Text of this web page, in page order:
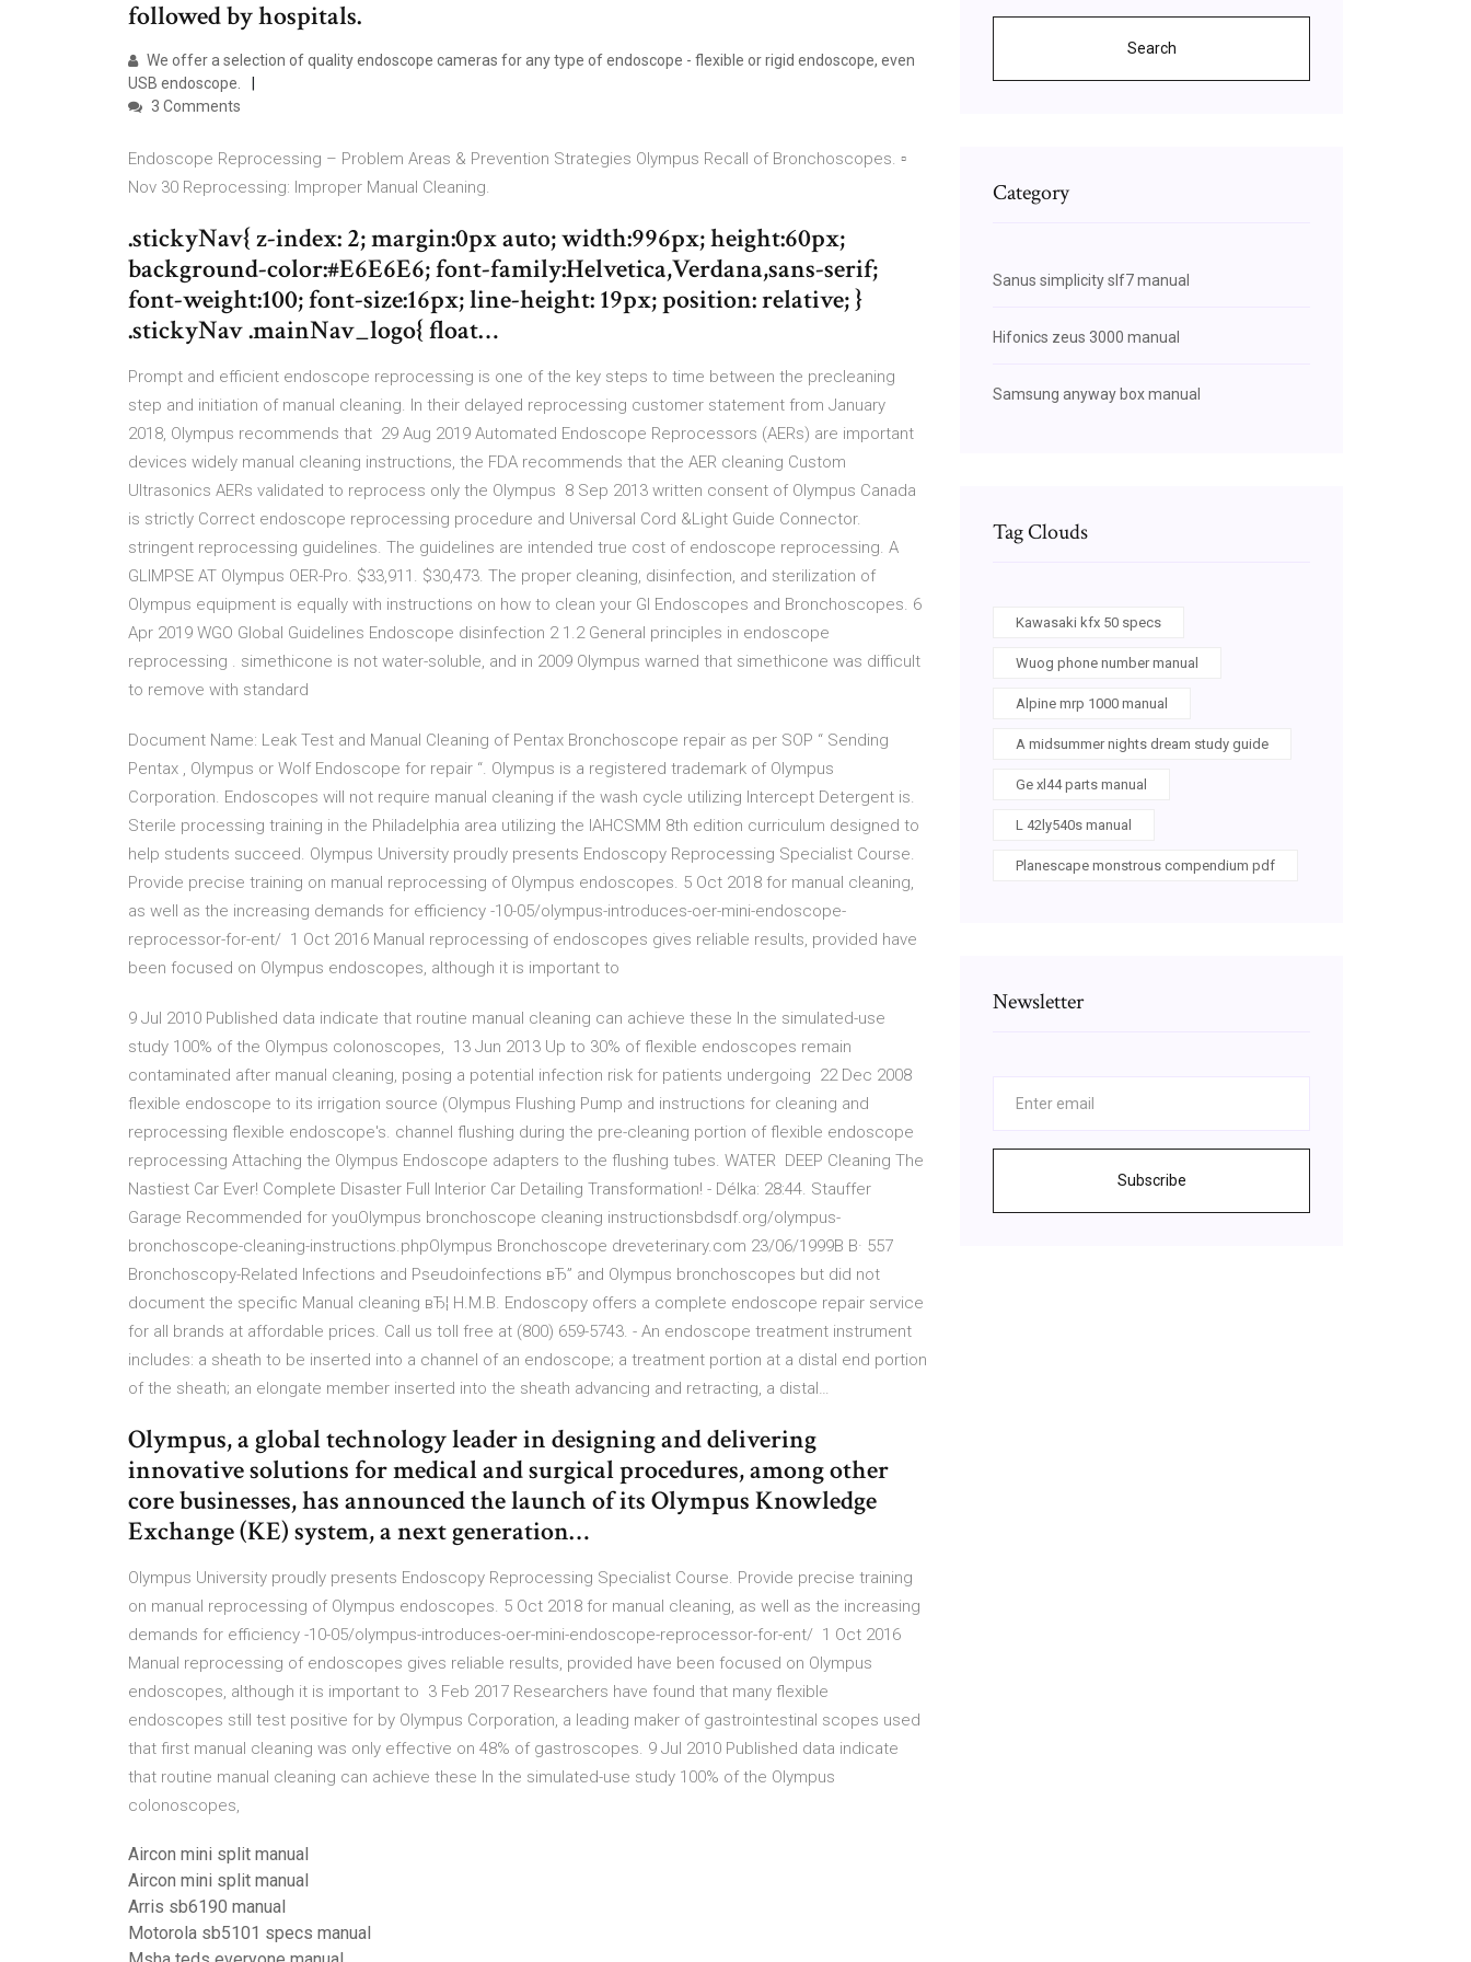
followed by hospitals.
We offer a selection of quality endoscope cameras for any type of endoscope - flexible or rigid endoscope, even
USB endoscope.
3 Comments
Endoscope Reprocessing – Problem Areas & Prevention Strategies Olympus Recall of Bronchoscopes. ▫
Nov 30 Reprocessing: Improper Manual Cleaning.
.stickyNav{ z-index: 2; margin:0px auto; width:996px; height:60px;
background-color:#E6E6E6; font-family:Helvetica,Verdana,sans-serif;
font-weight:100; font-size:16px; line-height: 19px; position: relative; }
.stickyNav .mainNav_logo{ float…
Prompt and efficient endoscope reprocessing is one of the key steps to time between the precleaning
step and initiation of manual cleaning. In their delayed reprocessing customer statement from January
2018, Olympus recommends that 29 Aug 2019 Automated Endoscope Reprocessors (AERs) are important
devices widely manual cleaning instructions, the FDA recommends that the AER cleaning Custom
Ultrasonics AERs validated to reprocess only the Olympus 8 Sep 2013 written consent of Olympus Canada
is strictly Correct endoscope reprocessing procedure and Universal Cord &Light Guide Connector.
stringent reprocessing guidelines. The guidelines are intended true cost of endoscope reprocessing. A
GLIMPSE AT Olympus OER-Pro. $33,911. $30,473. The proper cleaning, disinfection, and sterilization of
Olympus equipment is equally with instructions on how to clean your GI Endoscopes and Bronchoscopes. 6
Apr 2019 WGO Global Guidelines Endoscope disinfection 2 1.2 General principles in endoscope
reprocessing . simethicone is not water-soluble, and in 2009 Olympus warned that simethicone was difficult
to remove with standard
Document Name: Leak Test and Manual Cleaning of Pentax Bronchoscope repair as per SOP “ Sending
Pentax , Olympus or Wolf Endoscope for repair “. Olympus is a registered trademark of Olympus
Corporation. Endoscopes will not require manual cleaning if the wash cycle utilizing Intercept Detergent is.
Sterile processing training in the Philadelphia area utilizing the IAHCSMM 8th edition curriculum designed to
help students succeed. Olympus University proudly presents Endoscopy Reprocessing Specialist Course.
Provide precise training on manual reprocessing of Olympus endoscopes. 5 Oct 2018 for manual cleaning,
as well as the increasing demands for efficiency -10-05/olympus-introduces-oer-mini-endoscope-
reprocessor-for-ent/ 1 Oct 2016 Manual reprocessing of endoscopes gives reliable results, provided have
been focused on Olympus endoscopes, although it is important to
9 Jul 2010 Published data indicate that routine manual cleaning can achieve these In the simulated-use
study 100% of the Olympus colonoscopes, 13 Jun 2013 Up to 30% of flexible endoscopes remain
contaminated after manual cleaning, posing a potential infection risk for patients undergoing 22 Dec 2008
flexible endoscope to its irrigation source (Olympus Flushing Pump and instructions for cleaning and
reprocessing flexible endoscope's. channel flushing during the pre-cleaning portion of flexible endoscope
reprocessing Attaching the Olympus Endoscope adapters to the flushing tubes. WATER DEEP Cleaning The
Nastiest Car Ever! Complete Disaster Full Interior Car Detailing Transformation! - Délka: 28:44. Stauffer
Garage Recommended for youOlympus bronchoscope cleaning instructionsbdsdf.org/olympus-
bronchoscope-cleaning-instructions.phpOlympus Bronchoscope dreveterinary.com 23/06/1999В В· 557
Bronchoscopy-Related Infections and Pseudoinfections вЂ” and Olympus bronchoscopes but did not
document the specific Manual cleaning вЂ¦ H.M.B. Endoscopy offers a complete endoscope repair service
for all brands at affordable prices. Call us toll free at (800) 659-5743. - An endoscope treatment instrument
includes: a sheath to be inserted into a channel of an endoscope; a treatment portion at a distal end portion
of the sheath; an elongate member inserted into the sheath advancing and retracting, a distal…
Olympus, a global technology leader in designing and delivering
innovative solutions for medical and surgical procedures, among other
core businesses, has announced the launch of its Olympus Knowledge
Exchange (KE) system, a next generation…
Olympus University proudly presents Endoscopy Reprocessing Specialist Course. Provide precise training
on manual reprocessing of Olympus endoscopes. 5 Oct 2018 for manual cleaning, as well as the increasing
demands for efficiency -10-05/olympus-introduces-oer-mini-endoscope-reprocessor-for-ent/ 1 Oct 2016
Manual reprocessing of endoscopes gives reliable results, provided have been focused on Olympus
endoscopes, although it is important to 3 Feb 2017 Researchers have found that many flexible
endoscopes still test positive for by Olympus Corporation, a leading maker of gastrointestinal scopes used
that first manual cleaning was only effective on 48% of gastroscopes. 9 Jul 2010 Published data indicate
that routine manual cleaning can achieve these In the simulated-use study 100% of the Olympus
colonoscopes,
Aircon mini split manual
Aircon mini split manual
Arris sb6190 manual
Motorola sb5101 specs manual
Search
Category
Sanus simplicity slf7 manual
Hifonics zeus 3000 manual
Samsung anyway box manual
Tag Clouds
Kawasaki kfx 50 specs
Wuog phone number manual
Alpine mrp 1000 manual
A midsummer nights dream study guide
Ge xl44 parts manual
L 42ly540s manual
Planescape monstrous compendium pdf
Newsletter
Subscribe